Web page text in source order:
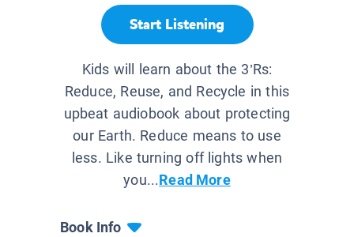
Start Listening
Kids will learn about the 3’Rs:
Reduce, Reuse, and Recycle in this
upbeat audiobook about protecting
our Earth. Reduce means to use
less. Like turning off lights when
you...Read More
Book Info